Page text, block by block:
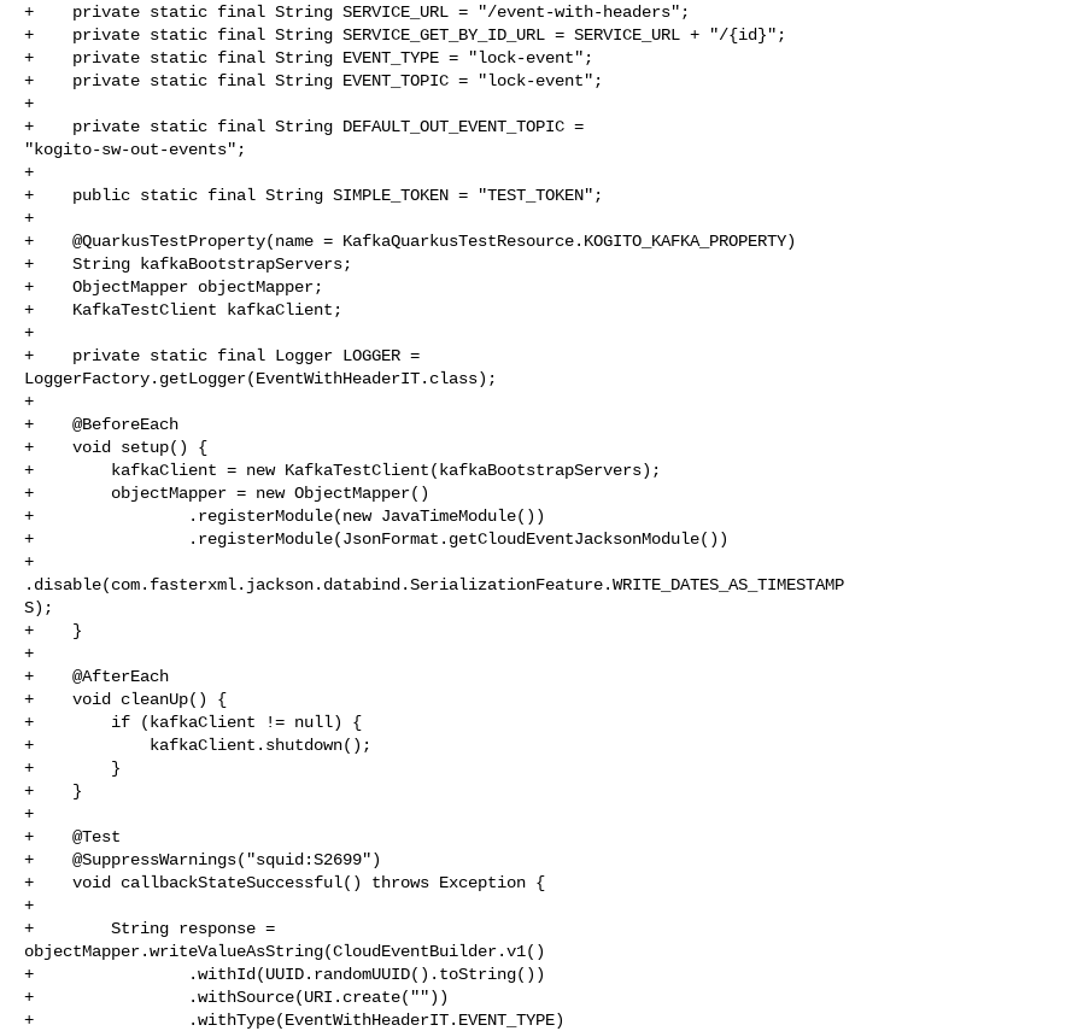
+    private static final String SERVICE_URL = "/event-with-headers";
+    private static final String SERVICE_GET_BY_ID_URL = SERVICE_URL + "/{id}";
+    private static final String EVENT_TYPE = "lock-event";
+    private static final String EVENT_TOPIC = "lock-event";
+
+    private static final String DEFAULT_OUT_EVENT_TOPIC =
"kogito-sw-out-events";
+
+    public static final String SIMPLE_TOKEN = "TEST_TOKEN";
+
+    @QuarkusTestProperty(name = KafkaQuarkusTestResource.KOGITO_KAFKA_PROPERTY)
+    String kafkaBootstrapServers;
+    ObjectMapper objectMapper;
+    KafkaTestClient kafkaClient;
+
+    private static final Logger LOGGER =
LoggerFactory.getLogger(EventWithHeaderIT.class);
+
+    @BeforeEach
+    void setup() {
+        kafkaClient = new KafkaTestClient(kafkaBootstrapServers);
+        objectMapper = new ObjectMapper()
+                .registerModule(new JavaTimeModule())
+                .registerModule(JsonFormat.getCloudEventJacksonModule())
+
.disable(com.fasterxml.jackson.databind.SerializationFeature.WRITE_DATES_AS_TIMESTAMP
S);
+    }
+
+    @AfterEach
+    void cleanUp() {
+        if (kafkaClient != null) {
+            kafkaClient.shutdown();
+        }
+    }
+
+    @Test
+    @SuppressWarnings("squid:S2699")
+    void callbackStateSuccessful() throws Exception {
+
+        String response =
objectMapper.writeValueAsString(CloudEventBuilder.v1()
+                .withId(UUID.randomUUID().toString())
+                .withSource(URI.create(""))
+                .withType(EventWithHeaderIT.EVENT_TYPE)